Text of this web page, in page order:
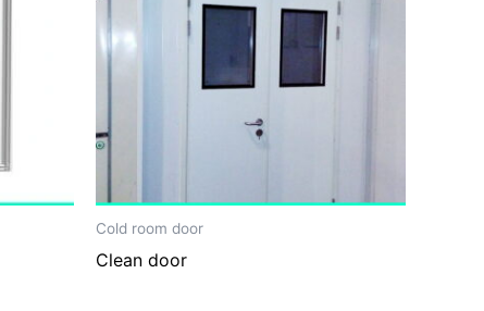
Cold room door
Clean door